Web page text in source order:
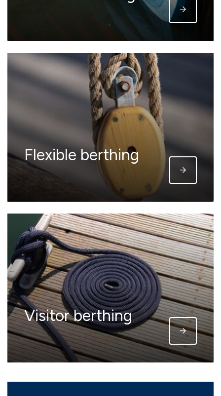
Flexible berthing
Visitor berthing